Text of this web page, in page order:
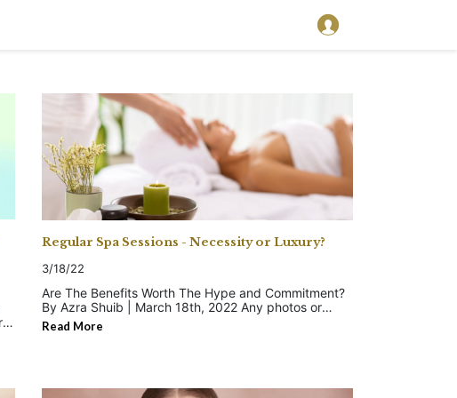
Regular Spa Sessions - Necessity or Luxury?
3/18/22
Are The Benefits Worth The Hype and Commitment?
By Azra Shuib | March 18th, 2022 Any photos or
advertisements about spa getaways are hard to
miss. They look enticing, luxurious and relaxing. But
built bathhouses, saunas, hammams and other
Read More